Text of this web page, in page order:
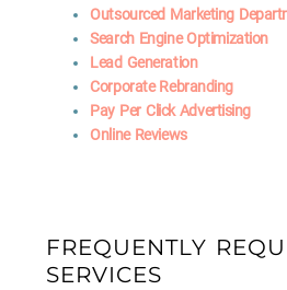
Outsourced Marketing
Search Engine Optimization
Lead Generation
Corporate Rebranding
Pay Per Click Advertising
Online Reviews
FREQUENTLY
SERVICES